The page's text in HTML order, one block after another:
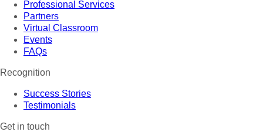
Professional Services
Partners
Virtual Classroom
Events
FAQs
Recognition
Success Stories
Testimonials
Get in touch